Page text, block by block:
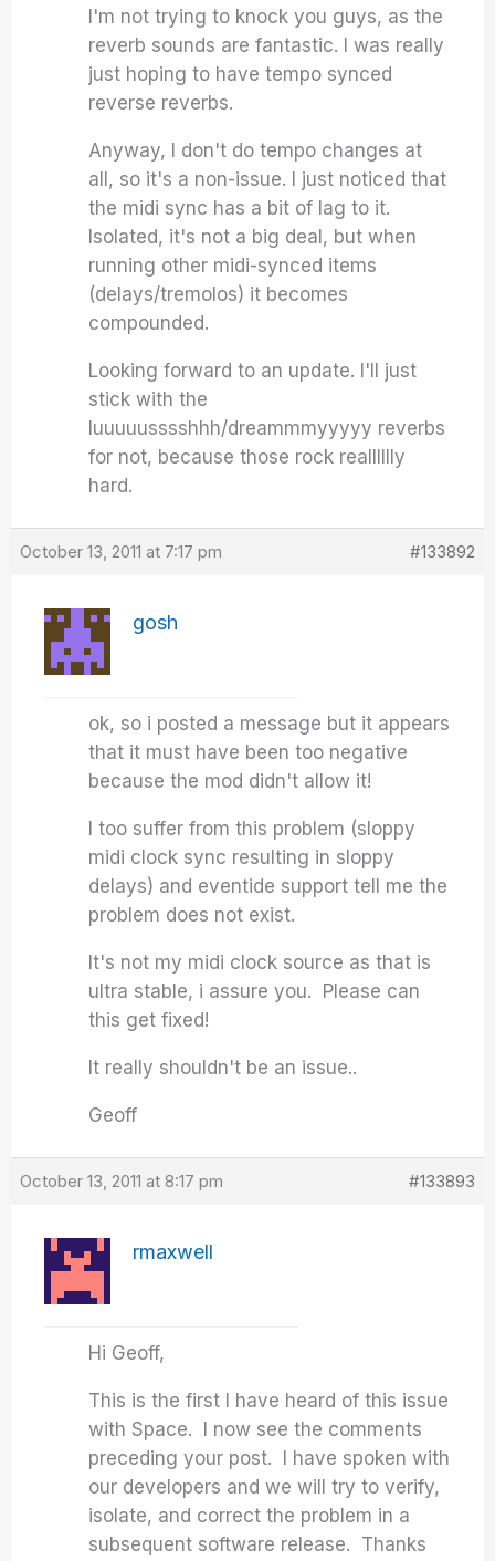
I'm not trying to knock you guys, as the
reverb sounds are fantastic. I was really
just hoping to have tempo synced
reverse reverbs.
Anyway, I don't do tempo changes at
all, so it's a non-issue. I just noticed that
the midi sync has a bit of lag to it.
Isolated, it's not a big deal, but when
running other midi-synced items
(delays/tremolos) it becomes
compounded.
Looking forward to an update. I'll just
stick with the
luuuuusssshhh/dreammmyyyyy reverbs
for not, because those rock realllllly
hard.
October 13, 2011 at 7:17 pm #133892
gosh
ok, so i posted a message but it appears
that it must have been too negative
because the mod didn't allow it!
I too suffer from this problem (sloppy
midi clock sync resulting in sloppy
delays) and eventide support tell me the
problem does not exist.
It's not my midi clock source as that is
ultra stable, i assure you. Please can
this get fixed!
It really shouldn't be an issue..
Geoff
October 13, 2011 at 8:17 pm #133893
rmaxwell
Hi Geoff,
This is the first I have heard of this issue
with Space. I now see the comments
preceding your post. I have spoken with
our developers and we will try to verify,
isolate, and correct the problem in a
subsequent software release. Thanks